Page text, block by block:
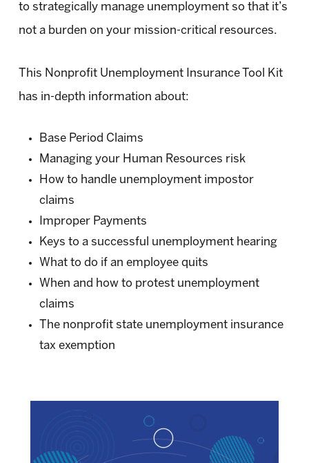
to strategically manage unemployment so that it’s
not a burden on your mission-critical resources.
This Nonprofit Unemployment Insurance Tool Kit
has in-depth information about:
Base Period Claims
Managing your Human Resources risk
How to handle unemployment impostor
claims
Improper Payments
Keys to a successful unemployment hearing
What to do if an employee quits
When and how to protest unemployment
claims
The nonprofit state unemployment insurance
tax exemption